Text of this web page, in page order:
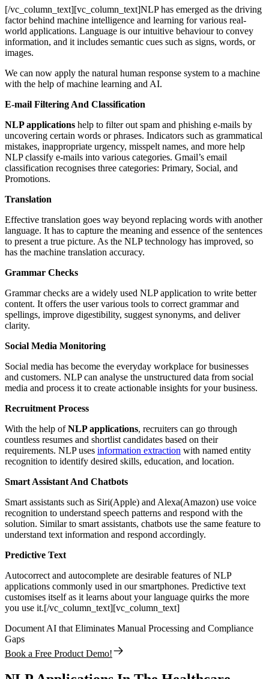
[/vc_column_text][vc_column_text]NLP has emerged as the driving
factor behind machine intelligence and learning for various real-
world applications. Language is our intuitive behaviour to convey
information, and it includes semantic cues such as signs, words, or
images.
We can now apply the natural human response system to a machine
with the help of machine learning and AI.
E-mail Filtering And Classification
NLP applications help to filter out spam and phishing e-mails by
uncovering certain words or phrases. Indicators such as grammatical
mistakes, inappropriate urgency, misspelt names, and more help
NLP classify e-mails into various categories. Gmail’s email
classification recognises three categories: Primary, Social, and
Promotions.
Translation
Effective translation goes way beyond replacing words with another
language. It has to capture the meaning and essence of the sentences
to present a true picture. As the NLP technology has improved, so
has the machine translation accuracy.
Grammar Checks
Grammar checks are a widely used NLP application to write better
content. It offers the user various tools to correct grammar and
spellings, improve digestibility, suggest synonyms, and deliver
clarity.
Social Media Monitoring
Social media has become the everyday workplace for businesses
and customers. NLP can analyse the unstructured data from social
media and process it to create actionable insights for your business.
Recruitment Process
With the help ofNLP applications, recruiters can go through
countless resumes and shortlist candidates based on their
requirements. NLP uses information extraction with named entity
recognition to identify desired skills, education, and location.
Smart Assistant And Chatbots
Smart assistants such as Siri(Apple) and Alexa(Amazon) use voice
recognition to understand speech patterns and respond with the
solution. Similar to smart assistants, chatbots use the same feature to
understand text information and respond accordingly.
Predictive Text
Autocorrect and autocomplete are desirable features of NLP
applications commonly used in our smartphones. Predictive text
customises itself as it learns about your language quirks the more
you use it.[/vc_column_text][vc_column_text]
Document AI that Eliminates Manual Processing and Compliance
Gaps
Book a Free Product Demo!